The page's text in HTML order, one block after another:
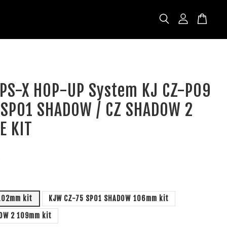
X HOP-UP System KJ CZ-P09
SHADOW / CZ SHADOW 2
KIT
kit
KJW CZ-75 SP01 SHADOW 106mm kit
2 109mm kit